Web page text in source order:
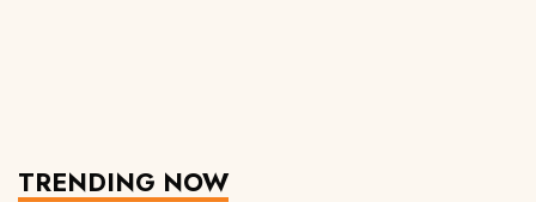
TRENDING NOW